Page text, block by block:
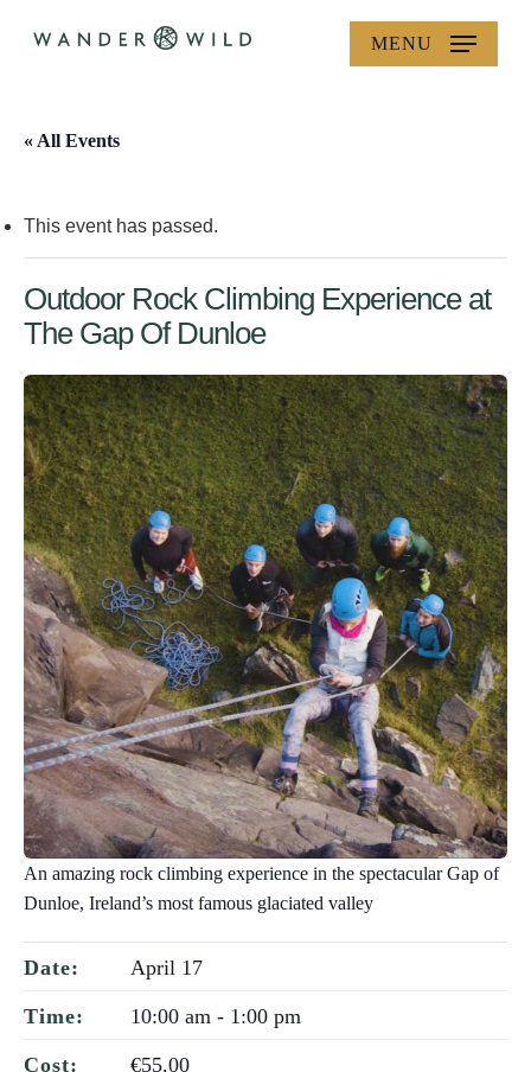
MENU
« All Events
This event has passed.
Outdoor Rock Climbing Experience at
The Gap Of Dunloe
An amazing rock climbing experience in the spectacular Gap of
Dunloe, Ireland’s most famous glaciated valley
Date: April 17
Time: 10:00 am - 1:00 pm
Cost: €55.00